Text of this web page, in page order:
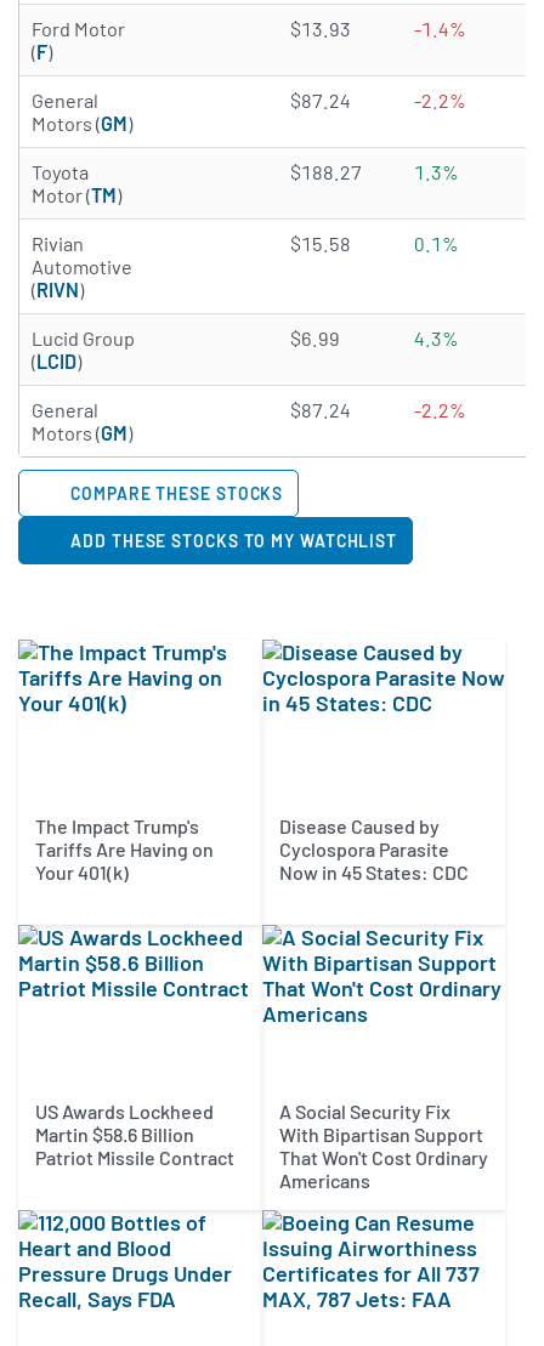
Ford Motor
(F)
4.3652 of 5 stars
$13.93 -1.4%
General
Motors (GM)
4.8734 of 5 stars
$87.24 -2.2%
Toyota
Motor (TM)
4.9715 of 5 stars
$188.27 1.3%
Rivian
Automotive
(RIVN)
3.7422 of 5 stars
$15.58 0.1%
Lucid Group
(LCID)
3.0361 of 5 stars
$6.99 4.3%
General
Motors (GM)
4.8734 of 5 stars
$87.24 -2.2%
COMPARE THESE STOCKS
ADD THESE STOCKS TO MY WATCHLIST
The Impact Trump's
Tariffs Are Having on
Your 401(k)
Disease Caused by
Cyclospora Parasite
Now in 45 States: CDC
US Awards Lockheed
Martin $58.6 Billion
Patriot Missile Contract
A Social Security Fix
With Bipartisan Support
That Won't Cost Ordinary
Americans